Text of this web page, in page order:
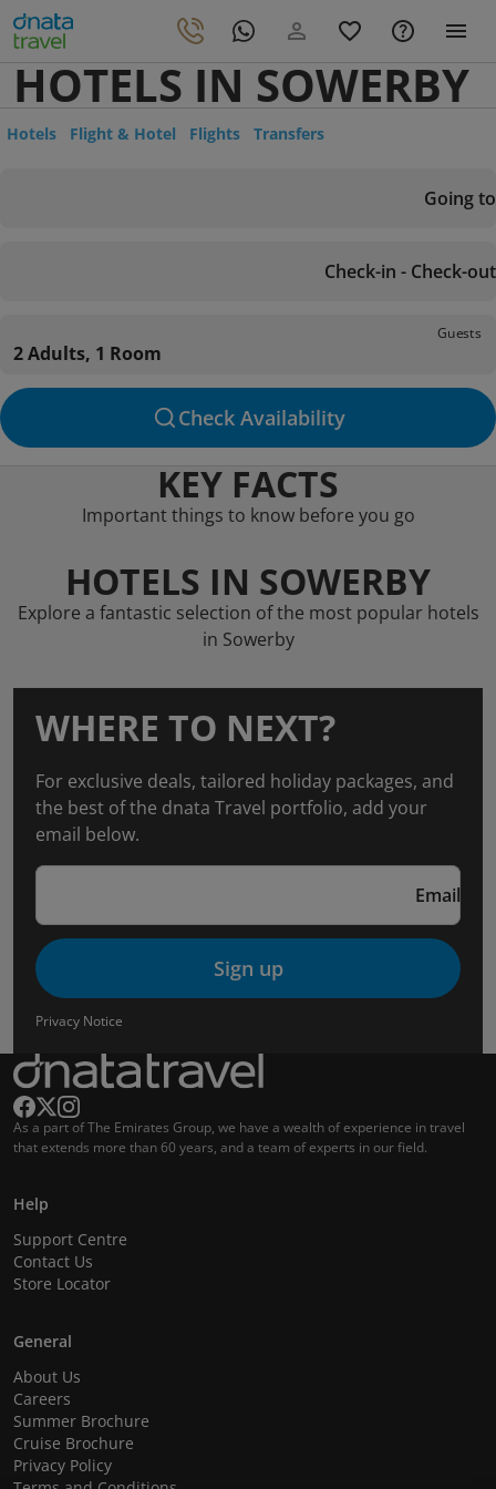
HOTELS IN SOWERBY
Hotels Flight & Hotel Flights Transfers
Going to
Check-in - Check-out
Guests
2 Adults, 1 Room
Check Availability
KEY FACTS
Important things to know before you go
HOTELS IN SOWERBY
Explore a fantastic selection of the most popular hotels
in Sowerby
WHERE TO NEXT?
For exclusive deals, tailored holiday packages, and
the best of the dnata Travel portfolio, add your
email below.
Email
Sign up
Privacy Notice
As a part of The Emirates Group, we have a wealth of experience in travel
that extends more than 60 years, and a team of experts in our field.
Help
Support Centre
Contact Us
Store Locator
General
About Us
Careers
Summer Brochure
Cruise Brochure
Privacy Policy